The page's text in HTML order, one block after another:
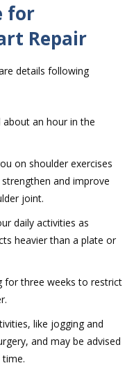
for
Repair
details following
an hour in the
on shoulder exercises
and improve
joint.
daily activities as
heavier than a plate or
for three weeks to restrict
like jogging and
and may be advised